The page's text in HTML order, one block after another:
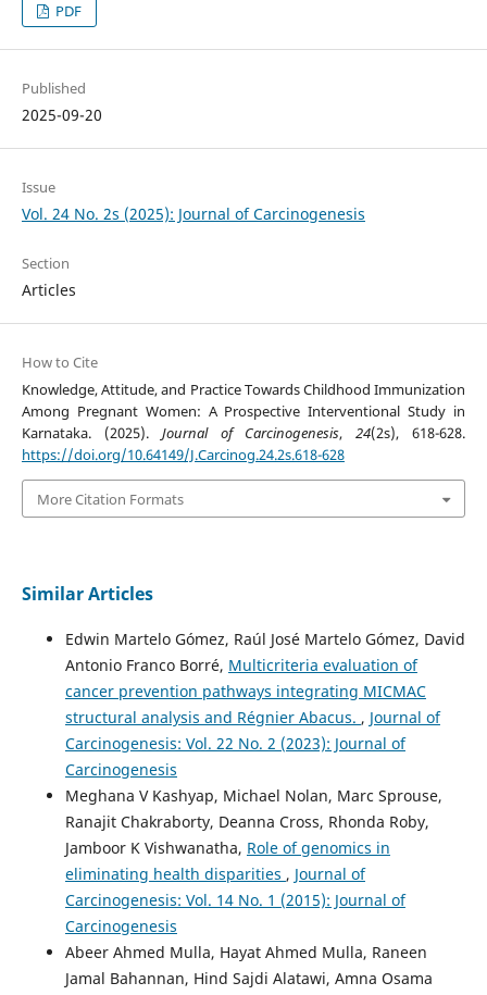
PDF
Published
2025-09-20
Issue
Vol. 24 No. 2s (2025): Journal of Carcinogenesis
Section
Articles
How to Cite
Knowledge, Attitude, and Practice Towards Childhood Immunization
Among Pregnant Women: A Prospective Interventional Study in
Karnataka. (2025). Journal of Carcinogenesis,24(2s), 618-628.
https://doi.org/10.64149/J.Carcinog.24.2s.618-628
More Citation Formats
Similar Articles
Edwin Martelo Gómez, Raúl José Martelo Gómez, David
Antonio Franco Borré, Multicriteria evaluation of
cancer prevention pathways integrating MICMAC
structural analysis and Régnier Abacus. , Journal of
Carcinogenesis: Vol. 22 No. 2 (2023): Journal of
Carcinogenesis
Meghana V Kashyap, Michael Nolan, Marc Sprouse,
Ranajit Chakraborty, Deanna Cross, Rhonda Roby,
Jamboor K Vishwanatha, Role of genomics in
eliminating health disparities , Journal of
Carcinogenesis: Vol. 14 No. 1 (2015): Journal of
Carcinogenesis
Abeer Ahmed Mulla, Hayat Ahmed Mulla, Raneen
Jamal Bahannan, Hind Sajdi Alatawi, Amna Osama